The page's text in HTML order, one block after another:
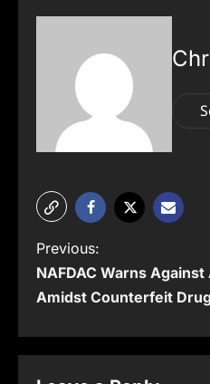
P
o
t
Previous:
NAFDAC Warns
Amidst Counterfeit